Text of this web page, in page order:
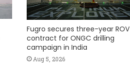
Fugro secures three-year ROV
contract for ONGC drilling
campaign in India
Aug 5, 2026